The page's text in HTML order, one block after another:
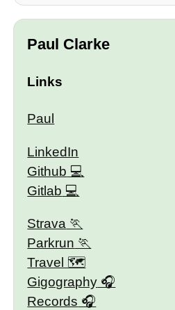
Paul Clarke
Links
Paul
LinkedIn
Github
Gitlab
Strava
Parkrun
Travel 🗺
Gigography
Records